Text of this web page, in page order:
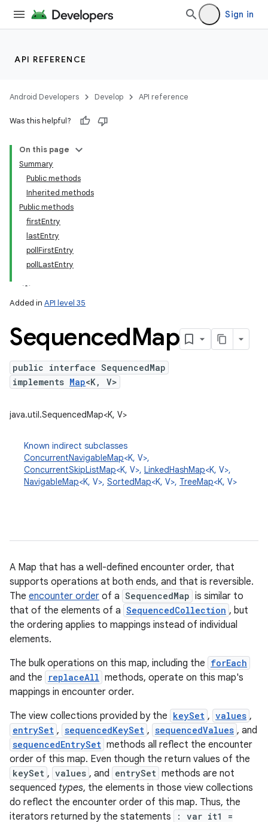
Sign in
API REFERENCE
Android Developers Develop API reference
Was this helpful?
On this page
Summary
Public methods
Inherited methods
Public methods
firstEntry
lastEntry
pollFirstEntry
pollLastEntry
Added in API level 35
SequencedMap
public interface SequencedMap
implements Map<K, V>
java.util.SequencedMap<K, V>
Known indirect subclasses
ConcurrentNavigableMap<K, V>,
ConcurrentSkipListMap<K, V>, LinkedHashMap<K, V>,
NavigableMap<K, V>, SortedMap<K, V>, TreeMap<K, V>
A Map that has a well-defined encounter order, that
supports operations at both ends, and that is reversible.
The encounter order of a SequencedMap is similar to
that of the elements of a SequencedCollection , but
the ordering applies to mappings instead of individual
elements.
The bulk operations on this map, including the forEach
and the replaceAll methods, operate on this map's
mappings in encounter order.
The view collections provided by the keySet , values ,
entrySet , sequencedKeySet , sequencedValues , and
sequencedEntrySet methods all reflect the encounter
order of this map. Even though the return values of the
keySet , values , and entrySet methods are not
sequenced types, the elements in those view collections
do reflect the encounter order of this map. Thus, the
iterators returned by the statements
: var it1 =